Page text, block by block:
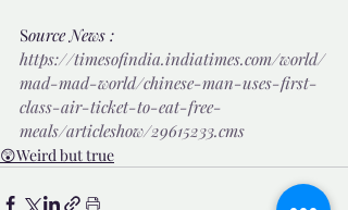
Source News :
https://timesofindia.indiatimes.com/world/
mad-mad-world/chinese-man-uses-first-
class-air-ticket-to-eat-free-
meals/articleshow/29615233.cms
😲Weird but true